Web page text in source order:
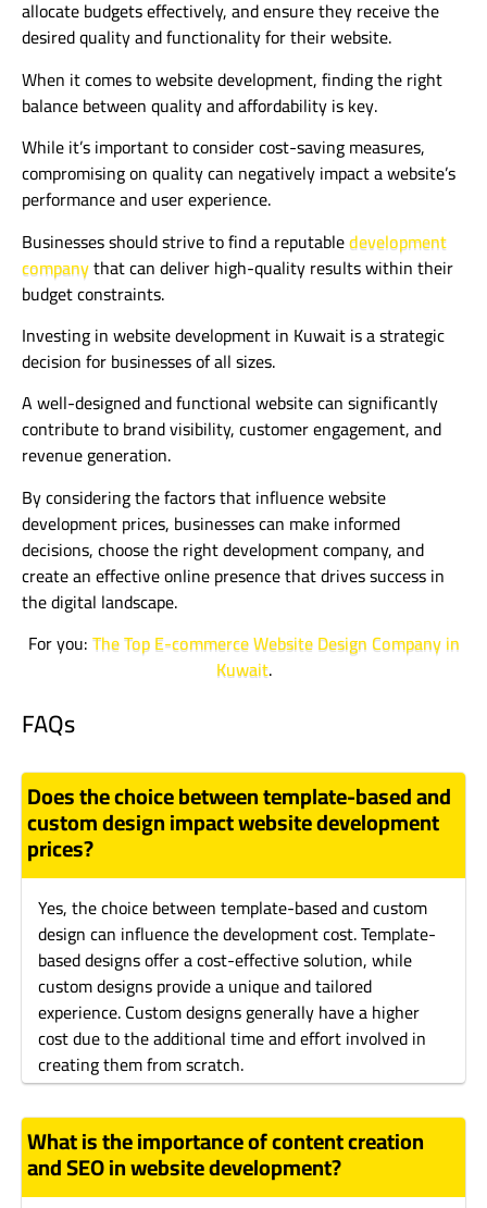
allocate budgets effectively, and ensure they receive the
desired quality and functionality for their website.
When it comes to website development, finding the right
balance between quality and affordability is key.
While it’s important to consider cost-saving measures,
compromising on quality can negatively impact a website’s
performance and user experience.
Businesses should strive to find a reputabledevelopment
companythat can deliver high-quality results within their
budget constraints.
Investing in website development in Kuwait is a strategic
decision for businesses of all sizes.
A well-designed and functional website can significantly
contribute to brand visibility, customer engagement, and
revenue generation.
By considering the factors that influence website
development prices, businesses can make informed
decisions, choose the right development company, and
create an effective online presence that drives success in
the digital landscape.
For you:The Top E-commerce Website Design Company in
Kuwait.
FAQs
Does the choice between template-based and
custom design impact website development
prices?
Yes, the choice between template-based and custom
design can influence the development cost. Template-
based designs offer a cost-effective solution, while
custom designs provide a unique and tailored
experience. Custom designs generally have a higher
cost due to the additional time and effort involved in
creating them from scratch.
What is the importance of content creation
and SEO in website development?